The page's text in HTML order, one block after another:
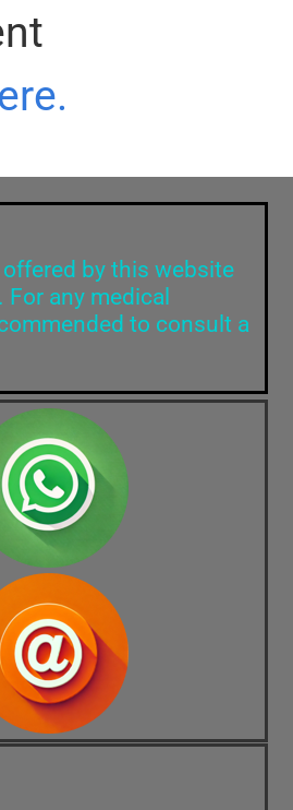
by this website
any medical
to consult a